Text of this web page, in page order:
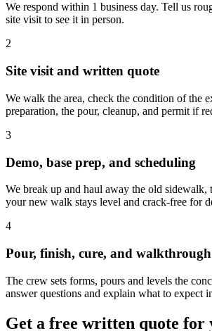
We respond within 1 business day. Tell us
site visit to see it in person.
2
Site visit and written quote
We walk the area, check the condition of the
preparation, the pour, cleanup, and permit if
3
Demo, base prep, and scheduling
We break up and haul away the old sidewalk,
your new walk stays level and crack-free for
4
Pour, finish, cure, and walkthrough
The crew sets forms, pours and levels the
answer questions and explain what to expect
Get a free written quote for